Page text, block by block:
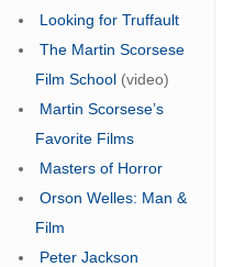
Looking for Truffault
The Martin Scorsese
Film School(video)
Martin Scorsese’s
Favorite Films
Masters of Horror
Orson Welles: Man &
Film
Peter Jackson